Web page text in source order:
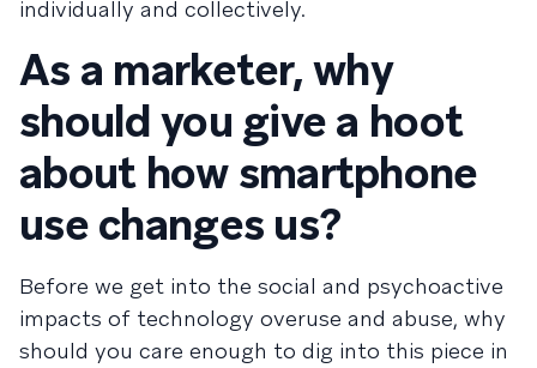
individually and collectively.
As a marketer, why
should you give a hoot
about how smartphone
use changes us?
Before we get into the social and psychoactive
impacts of technology overuse and abuse, why
should you care enough to dig into this piece in